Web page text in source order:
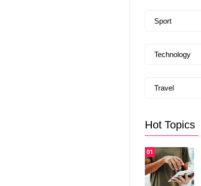
Sport
Technology
Travel
Hot Topics
01